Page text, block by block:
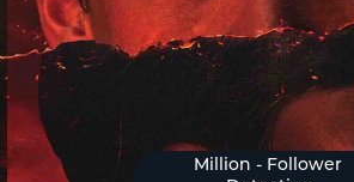
Million - Follower